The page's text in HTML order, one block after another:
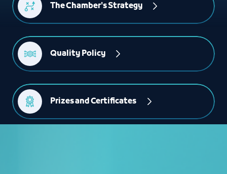
The Chamber's Strategy
Quality Policy
Prizes and Certificates